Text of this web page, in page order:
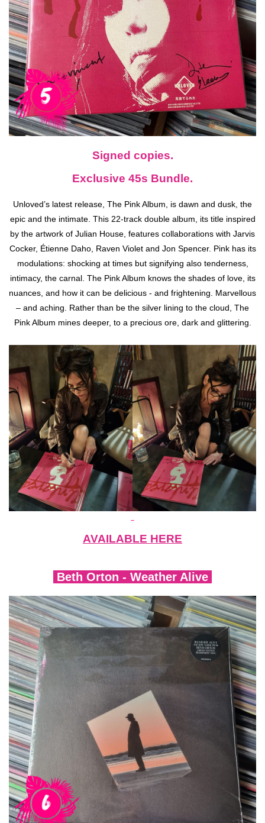
Signed copies.
Exclusive 45s Bundle.
Unloved’s latest release, The Pink Album, is dawn and dusk, the
epic and the intimate. This 22-track double album, its title inspired
by the artwork of Julian House, features collaborations with Jarvis
Cocker, Étienne Daho, Raven Violet and Jon Spencer. Pink has its
modulations: shocking at times but signifying also tenderness,
intimacy, the carnal. The Pink Album knows the shades of love, its
nuances, and how it can be delicious - and frightening. Marvellous
– and aching. Rather than be the silver lining to the cloud, The
Pink Album mines deeper, to a precious ore, dark and glittering.
AVAILABLE HERE
Beth Orton - Weather Alive